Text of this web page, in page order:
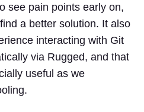
see pain points early on,
a better solution. It also
interacting with Git
via Rugged, and that
useful as we